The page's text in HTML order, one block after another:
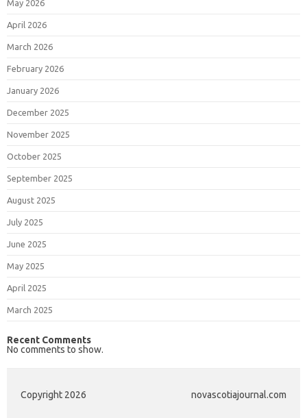
May 2026
April 2026
March 2026
February 2026
January 2026
December 2025
November 2025
October 2025
September 2025
August 2025
July 2025
June 2025
May 2025
April 2025
March 2025
Recent Comments
No comments to show.
Copyright 2026 novascotiajournal.com